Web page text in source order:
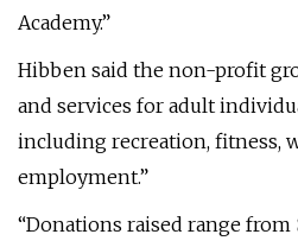
Academy.”
Hibben said the non-profit
and services for adult
including recreation, fitness,
employment.”
“Donations raised range from